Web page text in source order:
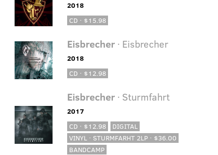
2018
CD · $15.98
Eisbrecher· Eisbrecher
2018
CD · $12.98
Eisbrecher· Sturmfahrt
2017
CD · $12.98
DIGITAL
VINYL · STURMFARHT 2LP · $36.00
BANDCAMP